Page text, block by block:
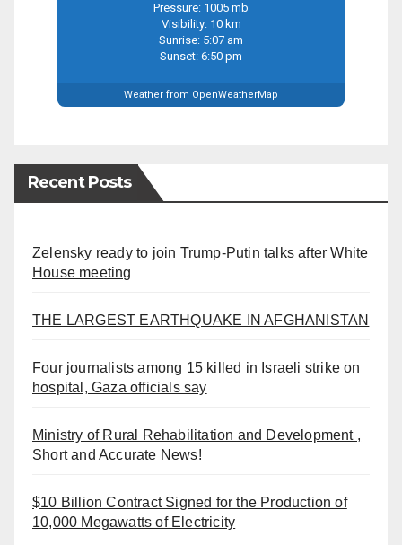
Pressure: 1005 mb
Visibility: 10 km
Sunrise: 5:07 am
Sunset: 6:50 pm
Weather from OpenWeatherMap
Recent Posts
Zelensky ready to join Trump-Putin talks after White
House meeting
THE LARGEST EARTHQUAKE IN AFGHANISTAN
Four journalists among 15 killed in Israeli strike on
hospital, Gaza officials say
Ministry of Rural Rehabilitation and Development ,
Short and Accurate News!
$10 Billion Contract Signed for the Production of
10,000 Megawatts of Electricity